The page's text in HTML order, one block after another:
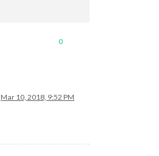
0
Mar 10, 2018, 9:52 PM